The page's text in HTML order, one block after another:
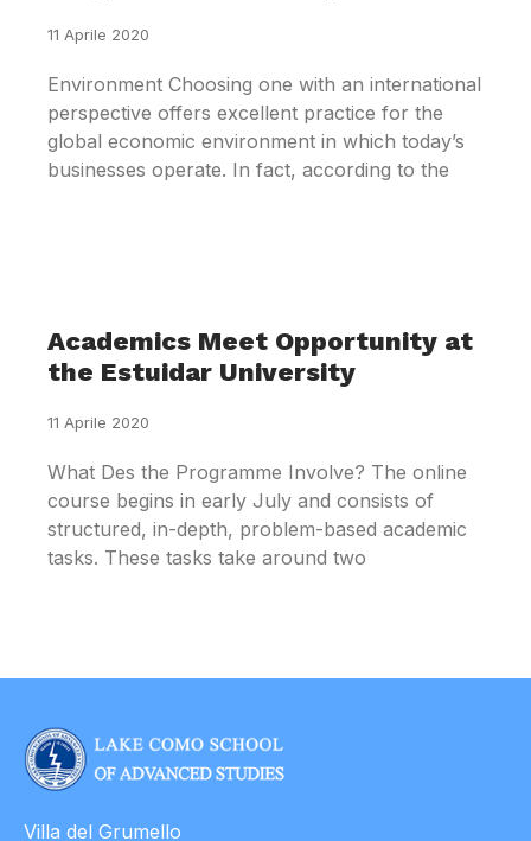
11 Aprile 2020
Environment Choosing one with an international
perspective offers excellent practice for the
global economic environment in which today’s
businesses operate. In fact, according to the
Academics Meet Opportunity at
the Estuidar University
11 Aprile 2020
What Des the Programme Involve? The online
course begins in early July and consists of
structured, in-depth, problem-based academic
tasks. These tasks take around two
Villa del Grumello